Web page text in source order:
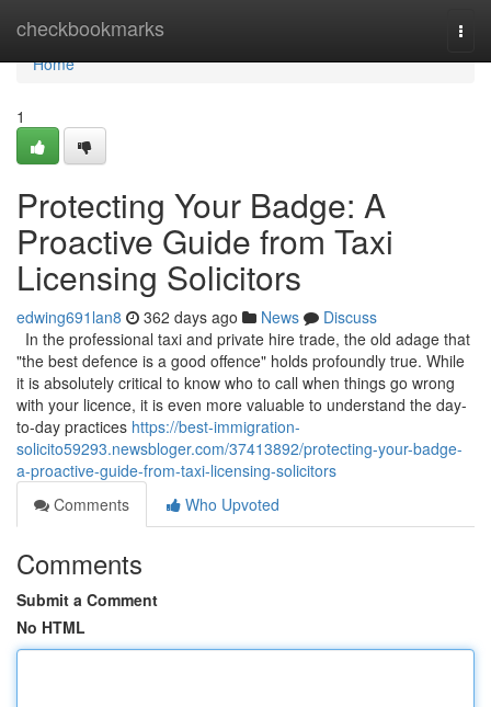
checkbookmarks
Home
Home
1
Protecting Your Badge: A
Proactive Guide from Taxi
Licensing Solicitors
edwing691lan8 362 days ago News
Discuss
In the professional taxi and private hire trade, the old adage that
"the best defence is a good offence" holds profoundly true. While
it is absolutely critical to know who to call when things go wrong
with your licence, it is even more valuable to understand the day-
to-day practices https://best-immigration-
solicito59293.newsbloger.com/37413892/protecting-your-badge-
a-proactive-guide-from-taxi-licensing-solicitors
Comments
Who Upvoted
Comments
Submit a Comment
No HTML